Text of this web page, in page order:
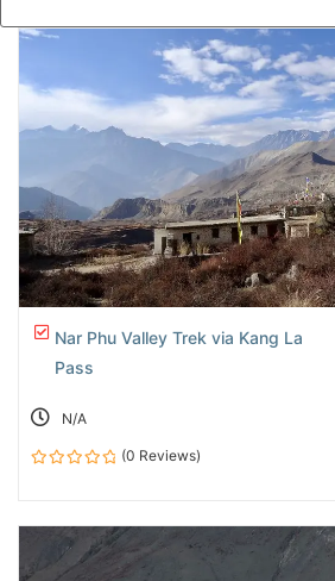
Nar Phu Valley Trek via Kang La
Pass
N/A
(0 Reviews)